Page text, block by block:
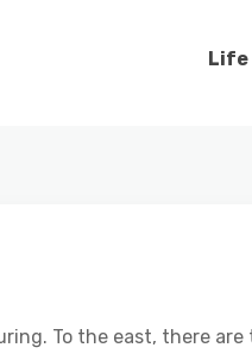
Life
To the east, there